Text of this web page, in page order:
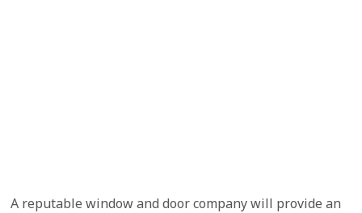
A reputable window and door company will provide an